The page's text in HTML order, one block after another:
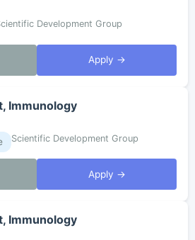
Development Group
Apply →
Immunology
Scientific Development Group
Apply →
Immunology